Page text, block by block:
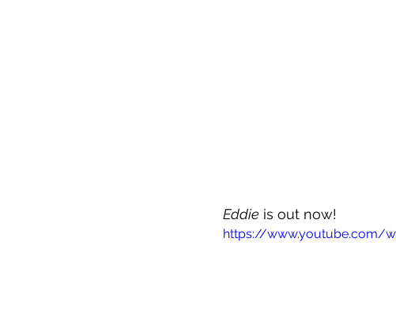
Eddie is out now!
https://www.youtube.com/